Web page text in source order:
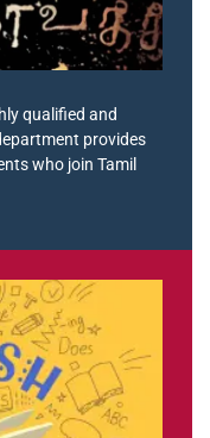
qualified and
provides
who join Tamil